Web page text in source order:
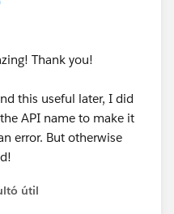
of a package you have
Thank you!
this useful later, I did
API name to make it
error. But otherwise
útil